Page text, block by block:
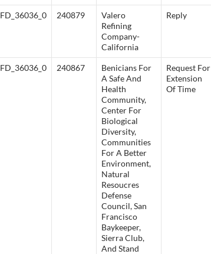
FD_36036_0 240879
Valero
Refining
Company-
California
Reply
FD_36036_0 240867
Benicians For
A Safe And
Health
Community,
Center For
Biological
Diversity,
Communities
For A Better
Environment,
Natural
Resoucres
Defense
Council, San
Francisco
Baykeeper,
Sierra Club,
And Stand
Request For
Extension
Of Time